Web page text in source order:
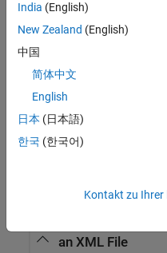
an XML File
India (English)
New Zealand (English)
中国
简体中文
English
日本 (日本語)
한국 (한국어)
Kontakt zu Ihrer